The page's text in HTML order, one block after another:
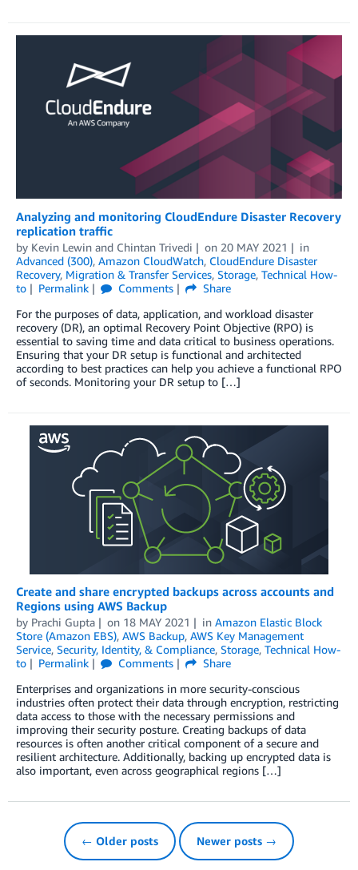
Analyzing and monitoring CloudEndure Disaster Recovery
replication traffic
by Kevin Lewin and Chintan Trivedi on 20 MAY 2021
in
Advanced (300), Amazon CloudWatch, CloudEndure Disaster
Recovery, Migration & Transfer Services, Storage, Technical How-
to
Permalink Comments
Share
For the purposes of data, application, and workload disaster
recovery (DR), an optimal Recovery Point Objective (RPO) is
essential to saving time and data critical to business operations.
Ensuring that your DR setup is functional and architected
according to best practices can help you achieve a functional RPO
of seconds. Monitoring your DR setup to […]
Create and share encrypted backups across accounts and
Regions using AWS Backup
by Prachi Gupta on 18 MAY 2021 in Amazon Elastic Block
Store (Amazon EBS), AWS Backup, AWS Key Management
Service, Security, Identity, & Compliance, Storage, Technical How-
to
Permalink Comments
Share
Enterprises and organizations in more security-conscious
industries often protect their data through encryption, restricting
data access to those with the necessary permissions and
improving their security posture. Creating backups of data
resources is often another critical component of a secure and
resilient architecture. Additionally, backing up encrypted data is
also important, even across geographical regions […]
← Older posts Newer posts →